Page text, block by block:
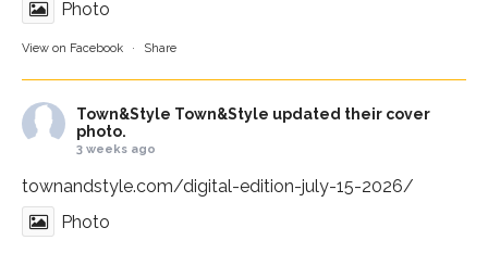
Photo
View on Facebook · Share
Town&Style Town&Style updated their cover
photo.
3 weeks ago
townandstyle.com/digital-edition-july-15-2026/
Photo